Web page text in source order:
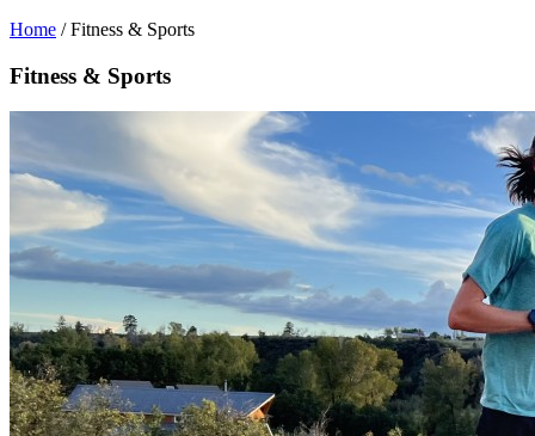
Home / Fitness & Sports
Fitness & Sports